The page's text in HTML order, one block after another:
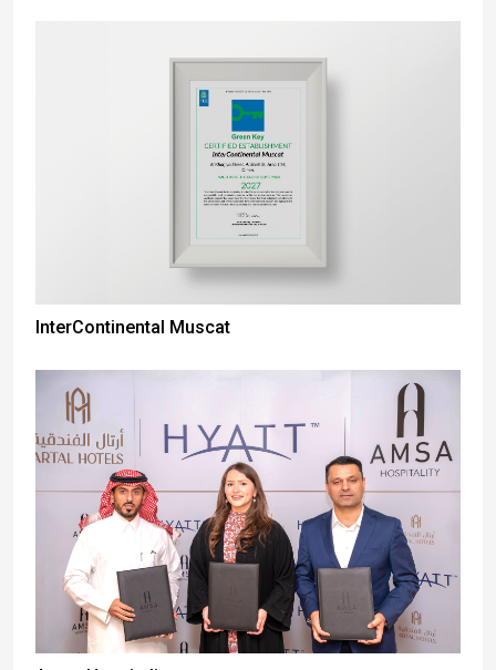
InterContinental Muscat